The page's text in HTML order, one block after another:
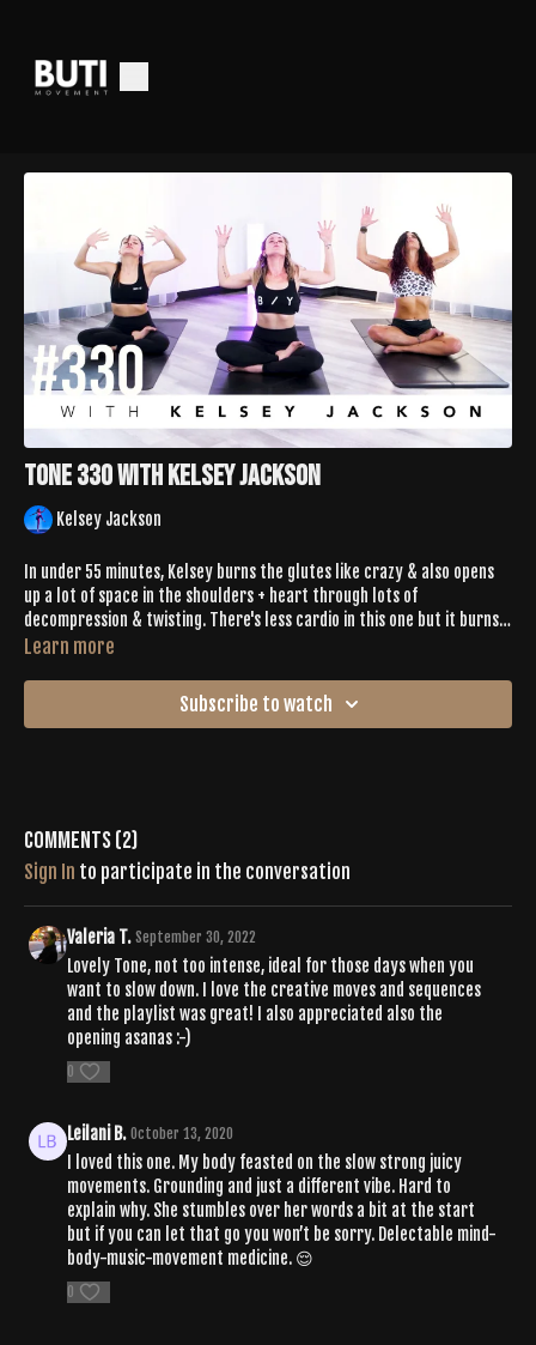
Tone 330 with Kelsey Jackson
Kelsey Jackson
In under 55 minutes, Kelsey burns the glutes like crazy & also opens
up a lot of space in the shoulders + heart through lots of
decompression & twisting. There's less cardio in this one but it burns
so good.
Learn more
Subscribe to watch
Comments (2)
Sign In to participate in the conversation
Valeria T. September 30, 2022
Lovely Tone, not too intense, ideal for those days when you
want to slow down. I love the creative moves and sequences
and the playlist was great! I also appreciated also the
opening asanas :-)
0
Leilani B. October 13, 2020
I loved this one. My body feasted on the slow strong juicy
movements. Grounding and just a different vibe. Hard to
explain why. She stumbles over her words a bit at the start
but if you can let that go you won’t be sorry. Delectable mind-
body-music-movement medicine. 😌
0